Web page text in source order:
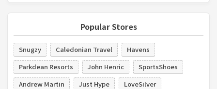
Popular Stores
Snugzy Caledonian Travel
Havens
Parkdean Resorts
John Henric
SportsShoes
Andrew Martin
Just Hype
LoveSilver